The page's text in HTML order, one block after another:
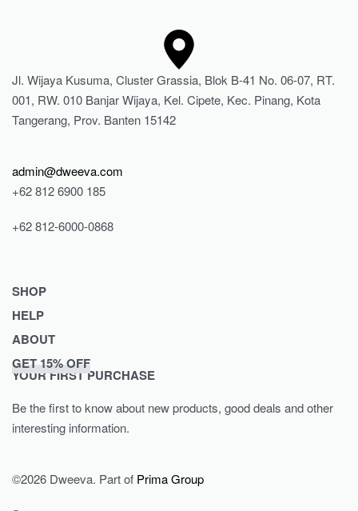
Jl. Wijaya Kusuma, Cluster Grassia, Blok B-41 No. 06-07, RT.
001, RW. 010 Banjar Wijaya, Kel. Cipete, Kec. Pinang, Kota
Tangerang, Prov. Banten 15142
admin@dweeva.com
+62 812 6900 185
+62 812-6000-0868
SHOP
Shop
Collections
Lookbook
Men
Kids
HELP
Returns & Exchanges
Privacy Policy
ABOUT
Journal
Contact
GET 15% OFF
YOUR FIRST PURCHASE
Be the first to know about new products, good deals and other
interesting information.
©2026 Dweeva. Part of Prima Group